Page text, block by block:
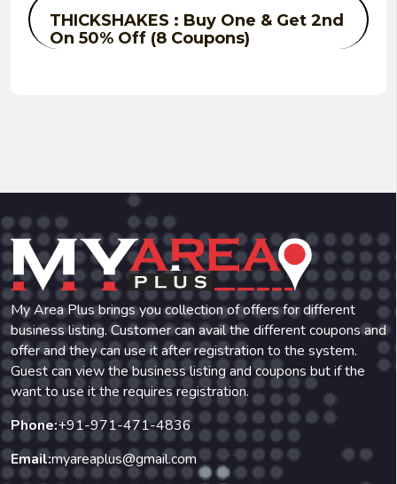
THICKSHAKES : Buy One & Get 2nd
On 50% Off (8 Coupons)
My Area Plus brings you collection of offers for different
business listing. Customer can avail the different coupons and
offer and they can use it after registration to the system.
Guest can view the business listing and coupons but if the
want to use it the requires registration.
Phone:+91-971-471-4836
Email:myareaplus@gmail.com